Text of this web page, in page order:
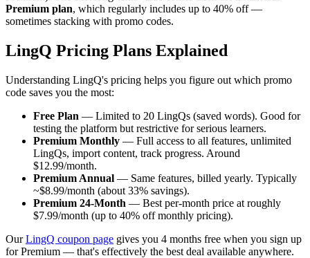
Premium plan, which regularly includes up to 40% off —
sometimes stacking with promo codes.
LingQ Pricing Plans Explained
Understanding LingQ's pricing helps you figure out which promo
code saves you the most:
Free Plan — Limited to 20 LingQs (saved words). Good for
testing the platform but restrictive for serious learners.
Premium Monthly — Full access to all features, unlimited
LingQs, import content, track progress. Around
$12.99/month.
Premium Annual — Same features, billed yearly. Typically
~$8.99/month (about 33% savings).
Premium 24-Month — Best per-month price at roughly
$7.99/month (up to 40% off monthly pricing).
OurLingQ coupon page gives you 4 months free when you sign up
for Premium — that's effectively the best deal available anywhere.